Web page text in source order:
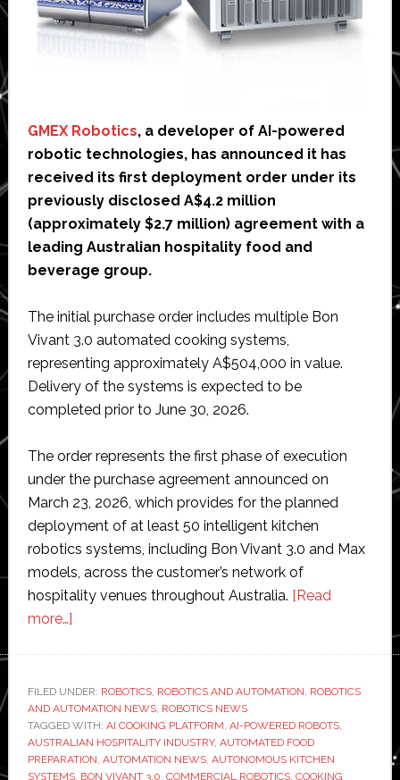
GMEX Robotics, a developer of AI-powered
robotic technologies, has announced it has
received its first deployment order under its
previously disclosed A$4.2 million
(approximately $2.7 million) agreement with a
leading Australian hospitality food and
beverage group.
The initial purchase order includes multiple Bon
Vivant 3.0 automated cooking systems,
representing approximately A$504,000 in value.
Delivery of the systems is expected to be
completed prior to June 30, 2026.
The order represents the first phase of execution
under the purchase agreement announced on
March 23, 2026, which provides for the planned
deployment of at least 50 intelligent kitchen
robotics systems, including Bon Vivant 3.0 and Max
models, across the customer’s network of
hospitality venues throughout Australia. [Read
more…]about
receives
first
order
for
FILED UNDER: ROBOTICS, ROBOTICS AND AUTOMATION, ROBOTICS
AND AUTOMATION NEWS, ROBOTICS NEWS
TAGGED WITH: AI COOKING PLATFORM, AI-POWERED ROBOTS,
AUSTRALIAN HOSPITALITY INDUSTRY, AUTOMATED FOOD
PREPARATION, AUTOMATION NEWS, AUTONOMOUS KITCHEN
SYSTEMS, BON VIVANT 3.0, COMMERCIAL ROBOTICS, COOKING